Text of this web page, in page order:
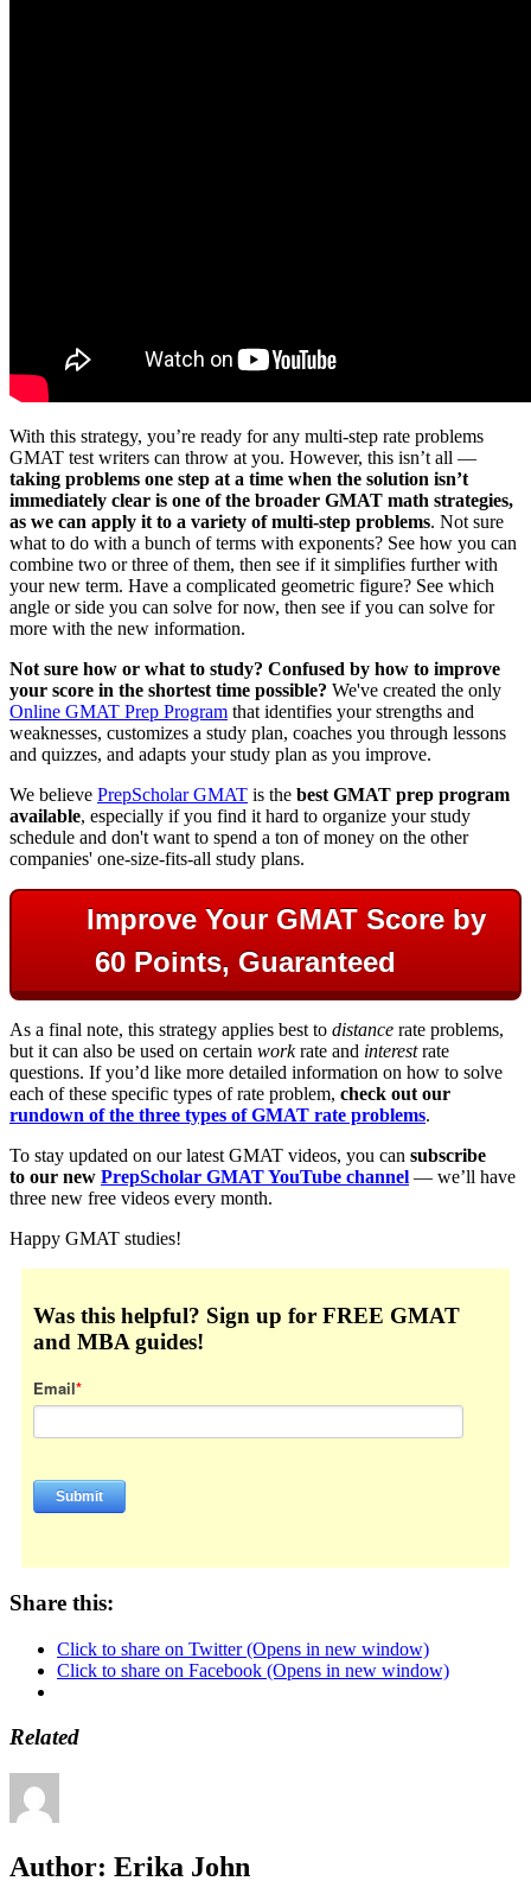
With this strategy, you’re ready for any multi-step rate problems
GMAT test writers can throw at you. However, this isn’t all —
taking problems one step at a time when the solution isn’t
immediately clear is one of the broader GMAT math strategies,
as we can apply it to a variety of multi-step problems. Not sure
what to do with a bunch of terms with exponents? See how you can
combine two or three of them, then see if it simplifies further with
your new term. Have a complicated geometric figure? See which
angle or side you can solve for now, then see if you can solve for
more with the new information.
Not sure how or what to study? Confused by how to improve
your score in the shortest time possible? We've created the only
Online GMAT Prep Program that identifies your strengths and
weaknesses, customizes a study plan, coaches you through lessons
and quizzes, and adapts your study plan as you improve.
We believe PrepScholar GMAT is the best GMAT prep program
available, especially if you find it hard to organize your study
schedule and don't want to spend a ton of money on the other
companies' one-size-fits-all study plans.
Improve Your GMAT Score by
60 Points, Guaranteed
As a final note, this strategy applies best to distance rate problems,
but it can also be used on certain workrate and interestrate
questions. If you’d like more detailed information on how to solve
each of these specific types of rate problem, check out our
rundown of the three types of GMAT rate problems.
To stay updated on our latest GMAT videos, you can subscribe
to our new PrepScholar GMAT YouTube channel — we’ll have
three new free videos every month.
Happy GMAT studies!
Was this helpful? Sign up for FREE GMAT
and MBA guides!
Email*
Share this:
Click to share on Twitter (Opens in new window)
Click to share on Facebook (Opens in new window)
Related
Author: Erika John